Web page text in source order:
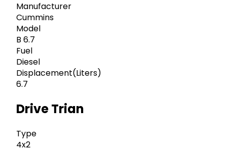
Manufacturer
Cummins
Model
B 6.7
Fuel
Diesel
Displacement(Liters)
6.7
Drive Trian
Type
4x2